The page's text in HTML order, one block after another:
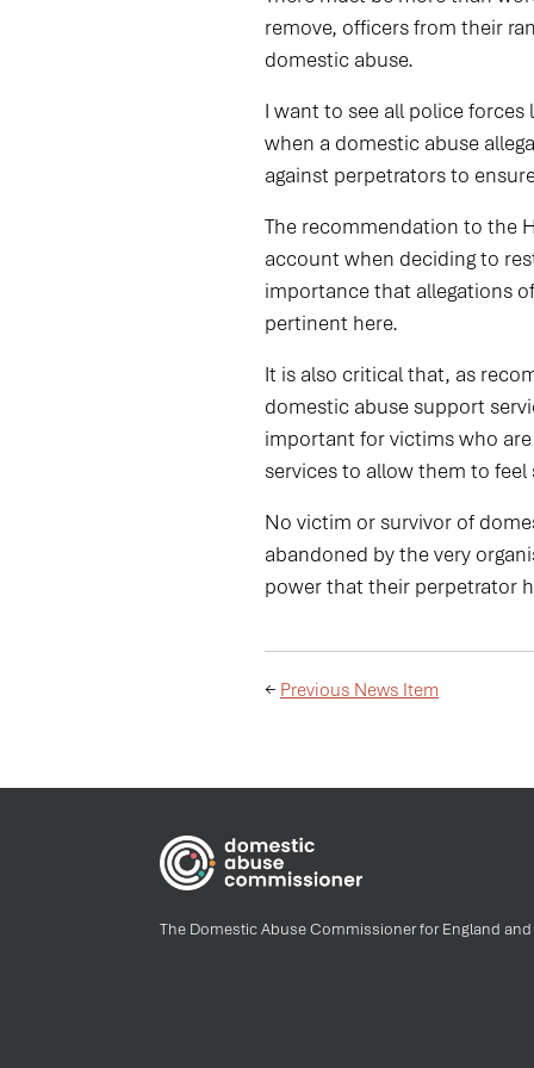
remove, officers from their
domestic abuse.
I want to see all police
when a domestic abuse
against perpetrators to
The recommendation to the
account when deciding to
importance that allegations
pertinent here.
It is also critical that, as
domestic abuse support
important for victims who
services to allow them to
No victim or survivor of
abandoned by the very
power that their perpetrator
← Previous News Item
The Domestic Abuse Commissioner for England and